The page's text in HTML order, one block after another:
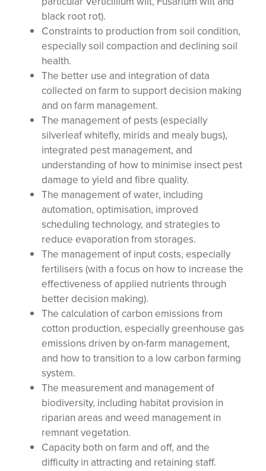
black root rot).
Constraints to production from soil condition,
especially soil compaction and declining soil
health.
The better use and integration of data
collected on farm to support decision making
and on farm management.
The management of pests (especially
silverleaf whitefly, mirids and mealy bugs),
integrated pest management, and
understanding of how to minimise insect pest
damage to yield and fibre quality.
The management of water, including
automation, optimisation, improved
scheduling technology, and strategies to
reduce evaporation from storages.
The management of input costs, especially
fertilisers (with a focus on how to increase the
effectiveness of applied nutrients through
better decision making).
The calculation of carbon emissions from
cotton production, especially greenhouse gas
emissions driven by on-farm management,
and how to transition to a low carbon farming
system.
The measurement and management of
biodiversity, including habitat provision in
riparian areas and weed management in
remnant vegetation.
Capacity both on farm and off, and the
difficulty in attracting and retaining staff.